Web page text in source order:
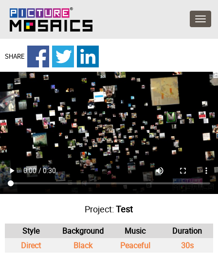
SHARE
Project:Test
Style Background Music
Duration
Direct
Black Peaceful 30s